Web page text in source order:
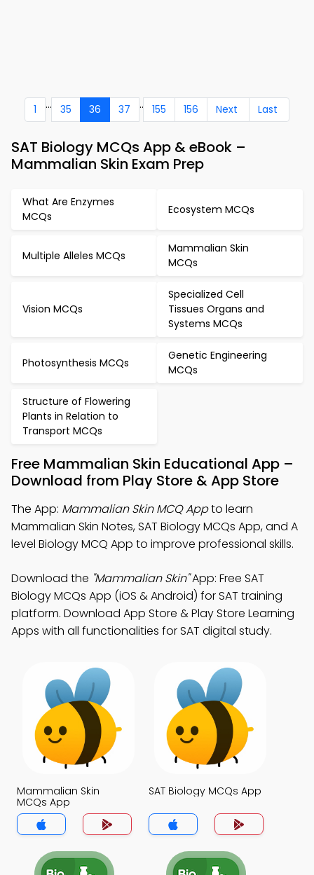
1 ... 35 36 37 .. 155 156 Next Last
SAT Biology MCQs App & eBook –
Mammalian Skin Exam Prep
What Are Enzymes
MCQs
Ecosystem MCQs
Multiple Alleles MCQs
Mammalian Skin
MCQs
Vision MCQs
Specialized Cell
Tissues Organs and
Systems MCQs
Photosynthesis MCQs
Genetic Engineering
MCQs
Structure of Flowering
Plants in Relation to
Transport MCQs
Free Mammalian Skin Educational App –
Download from Play Store & App Store
The App: Mammalian Skin MCQ Appto learn
Mammalian Skin Notes, SAT Biology MCQs App, and A
level Biology MCQ App to improve professional skills.
Download the "Mammalian Skin"App: Free SAT
Biology MCQs App (iOS & Android) for SAT training
platform. Download App Store & Play Store Learning
Apps with all functionalities for SAT digital study.
Mammalian Skin
MCQs App
SAT Biology MCQs App